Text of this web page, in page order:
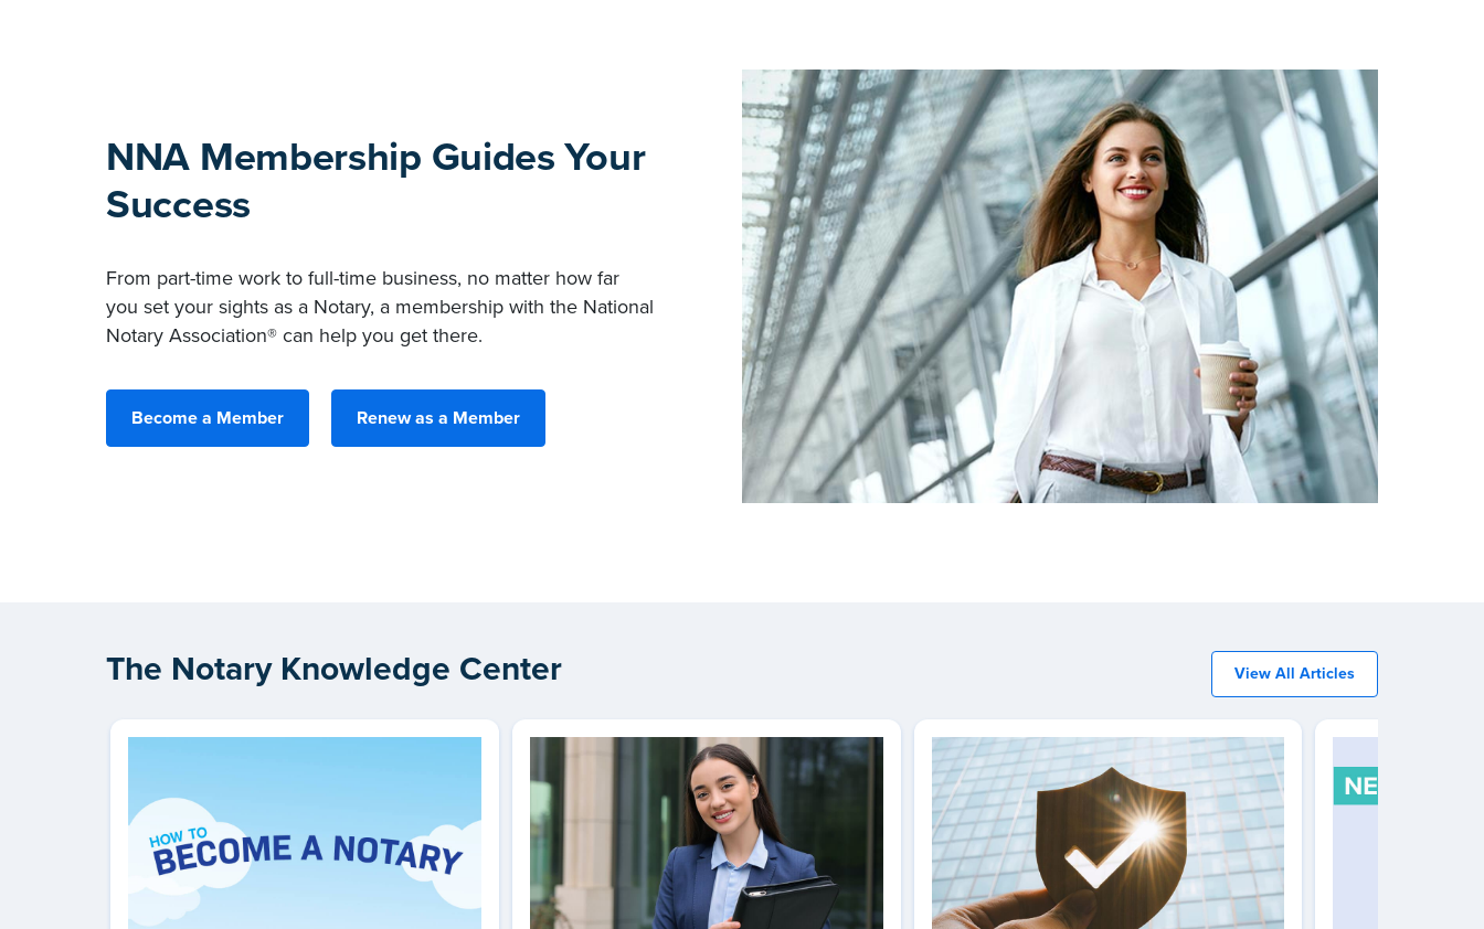
NNA Membership Guides Your
Success
From part-time work to full-time business, no matter how far
you set your sights as a Notary, a membership with the National
Notary Association® can help you get there.
Become a Member Renew as a Member
The Notary Knowledge Center View All Articles